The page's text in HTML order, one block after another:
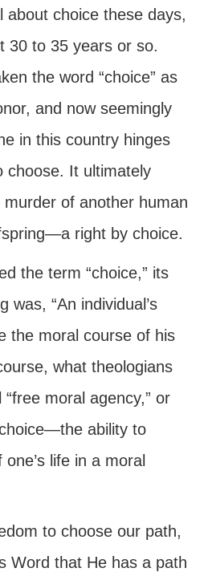
about choice these days,
30 to 35 years or so.
the word “choice” as
and now seemingly
in this country hinges
choose. It ultimately
of another human
right by choice.
the term “choice,” its
was, “An individual’s
the moral course of his
what theologians
moral agency,” or
ability to
life in a moral
to choose our path,
Word that He has a path